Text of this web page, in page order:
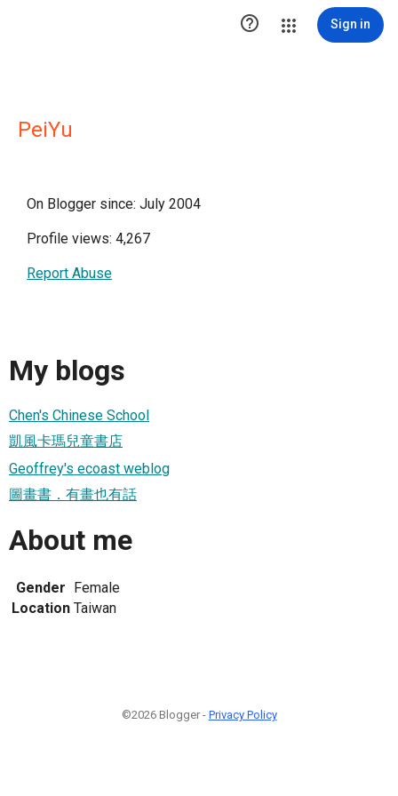
 Sign in
PeiYu
On Blogger since: July 2004
Profile views: 4,267
Report Abuse
My blogs
Chen's Chinese School
凱風卡瑪兒童書店
Geoffrey's ecoast weblog
圖畫書．有畫也有話
About me
Gender Female
Location Taiwan
©2026 Blogger - Privacy Policy